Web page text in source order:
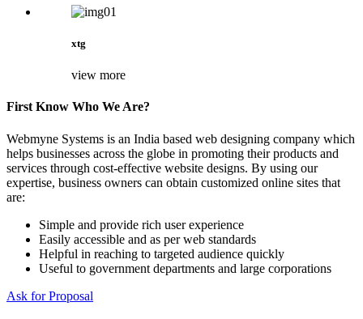
xtg
view more
First Know Who We Are?
Webmyne Systems is an India based web designing company which
helps businesses across the globe in promoting their products and
services through cost-effective website designs. By using our
expertise, business owners can obtain customized online sites that
are:
Simple and provide rich user experience
Easily accessible and as per web standards
Helpful in reaching to targeted audience quickly
Useful to government departments and large corporations
Ask for Proposal